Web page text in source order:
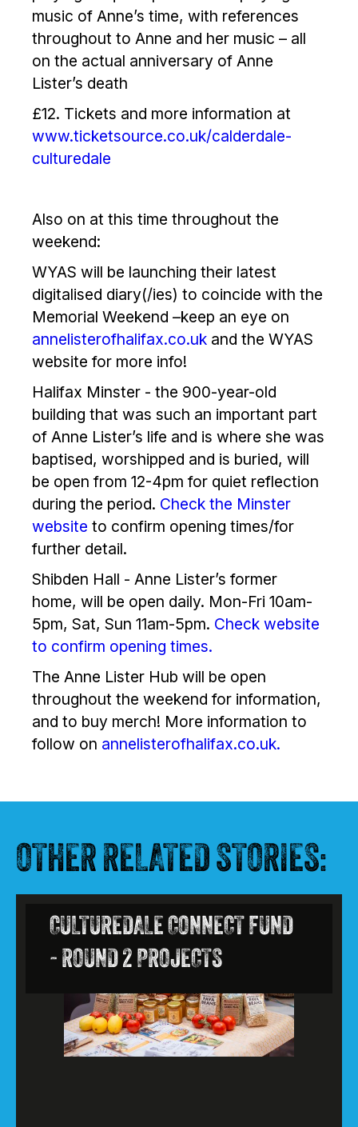
music of Anne’s time, with references
throughout to Anne and her music – all
on the actual anniversary of Anne
Lister’s death
£12. Tickets and more information at
www.ticketsource.co.uk/calderdale-
culturedale
Also on at this time throughout the
weekend:
WYAS will be launching their latest
digitalised diary(/ies) to coincide with the
Memorial Weekend –keep an eye on
annelisterofhalifax.co.uk and the WYAS
website for more info!
Halifax Minster - the 900-year-old
building that was such an important part
of Anne Lister’s life and is where she was
baptised, worshipped and is buried, will
be open from 12-4pm for quiet reflection
during the period. Check the Minster
website to confirm opening times/for
further detail.
Shibden Hall - Anne Lister’s former
home, will be open daily. Mon-Fri 10am-
5pm, Sat, Sun 11am-5pm. Check website
to confirm opening times.
The Anne Lister Hub will be open
throughout the weekend for information,
and to buy merch! More information to
follow on annelisterofhalifax.co.uk.
OTHER RELATED STORIES:
CULTUREDALE CONNECT FUND
- ROUND 2 PROJECTS